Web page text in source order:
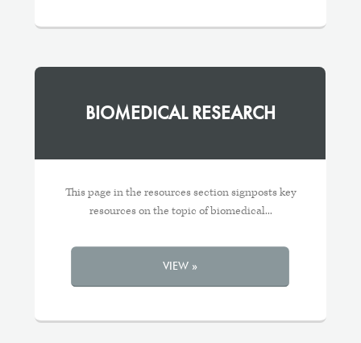
BIOMEDICAL RESEARCH
This page in the resources section signposts key
resources on the topic of biomedical...
VIEW »